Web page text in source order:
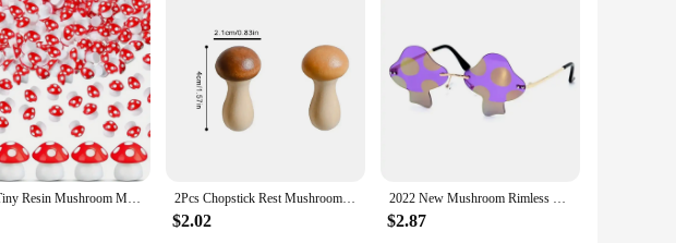
Crafted from premium natural ingredients, this incense set is designed to
as a conversation starter. The incense is perfect for those who appreciate the subtle
elements is designed to eliminate odors and promote a sense of calm. Whether
choice. The incense sticks are easy to use, and the scent lingers, ensuring a consistent
50Pcs Tiny Resin Mushroom Mini Mushrooms Miniature Figurines for Micro Garden Landscape Terrarium Crafts Decoration 2Pcs Chopstick Rest Mushroom Storage Rack Creative Chopsticks Holder Gift Wooden Chinese Kitchen Supplies
$2.02
2022 New Mushroom Rimless Sunglasses Personality Fashion Funny Party Glasses Concave Shape Sun Glasses Street Shooting Men Women
$2.87